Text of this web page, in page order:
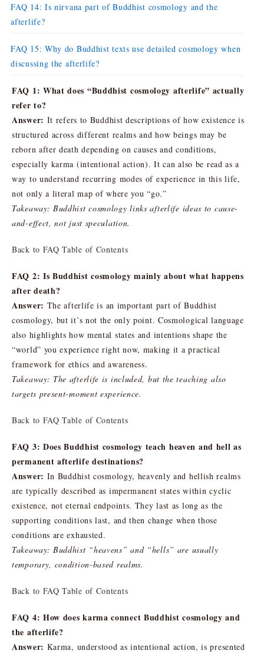
FAQ 14: Is nirvana part of Buddhist cosmology and the
afterlife?
FAQ 15: Why do Buddhist texts use detailed cosmology when
discussing the afterlife?
FAQ 1: What does “Buddhist cosmology afterlife” actually
refer to?
Answer: It refers to Buddhist descriptions of how existence is
structured across different realms and how beings may be
reborn after death depending on causes and conditions,
especially karma (intentional action). It can also be read as a
way to understand recurring modes of experience in this life,
not only a literal map of where you “go.”
Takeaway: Buddhist cosmology links afterlife ideas to cause-
and-effect, not just speculation.
Back to FAQ Table of Contents
FAQ 2: Is Buddhist cosmology mainly about what happens
after death?
Answer: The afterlife is an important part of Buddhist
cosmology, but it’s not the only point. Cosmological language
also highlights how mental states and intentions shape the
“world” you experience right now, making it a practical
framework for ethics and awareness.
Takeaway: The afterlife is included, but the teaching also
targets present-moment experience.
Back to FAQ Table of Contents
FAQ 3: Does Buddhist cosmology teach heaven and hell as
permanent afterlife destinations?
Answer: In Buddhist cosmology, heavenly and hellish realms
are typically described as impermanent states within cyclic
existence, not eternal endpoints. They last as long as the
supporting conditions last, and then change when those
conditions are exhausted.
Takeaway: Buddhist “heavens” and “hells” are usually
temporary, condition-based realms.
Back to FAQ Table of Contents
FAQ 4: How does karma connect Buddhist cosmology and
the afterlife?
Answer: Karma, understood as intentional action, is presented